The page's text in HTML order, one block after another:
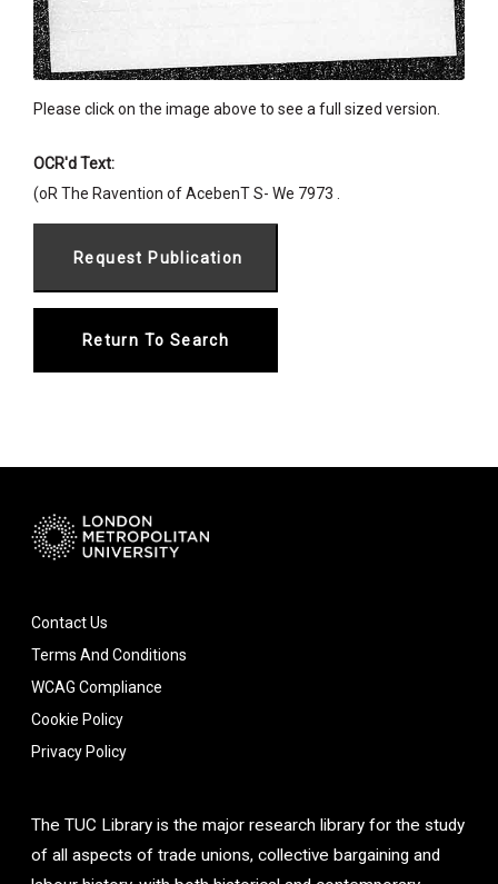
Please click on the image above to see a full sized version.
OCR'd Text:
(oR The Ravention of AcebenT S- We 7973 .
Return To Search
Contact Us
Terms And Conditions
WCAG Compliance
Cookie Policy
Privacy Policy
The TUC Library is the major research library for the study
of all aspects of trade unions, collective bargaining and